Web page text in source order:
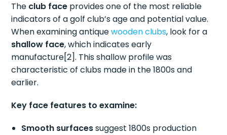
The club face provides one of the most reliable
indicators of a golf club’s age and potential value.
When examining antiquewooden clubs, look for a
shallow face, which indicates early
manufacture[2]. This shallow profile was
characteristic of clubs made in the 1800s and
earlier.
Key face features to examine:
Smooth surfacessuggest 1800s production